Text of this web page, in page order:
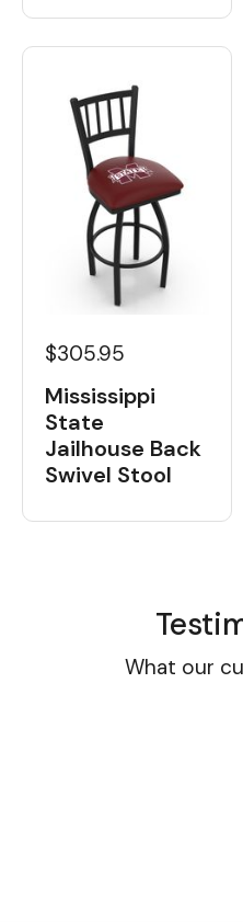
$305.95
Mississippi
State
Jailhouse Back
Swivel Stool
What our